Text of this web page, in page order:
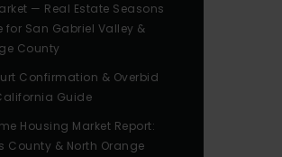
— Real Estate Seasons
for San Gabriel Valley &
County
Confirmation & Overbid
Guide
Housing Market Report:
County & North Orange